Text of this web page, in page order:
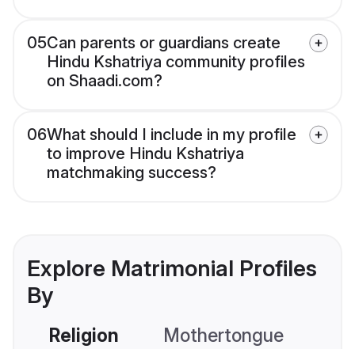
05Can parents or guardians create
Hindu Kshatriya community profiles
on Shaadi.com?
06What should I include in my profile
to improve Hindu Kshatriya
matchmaking success?
Explore Matrimonial Profiles
By
Religion Mothertongue